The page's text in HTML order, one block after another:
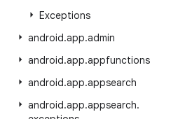
Exceptions
android.app.admin
android.app.appfunctions
android.app.appsearch
android.app.appsearch.